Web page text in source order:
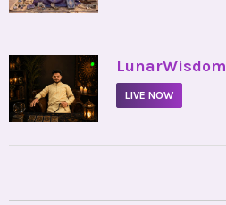
• LunarWisdom
LIVE NOW